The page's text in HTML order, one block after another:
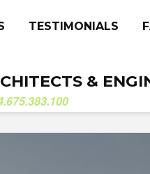
TESTIMONIALS
&